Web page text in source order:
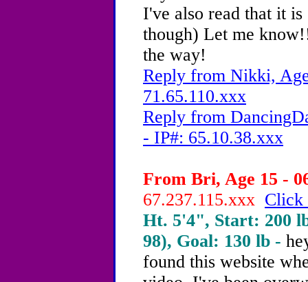
I've also read that it
though) Let me
the way!
Reply from Nikki,
71.65.110.xxx
Reply from
- IP#: 65.10.38.xxx
From Bri, Age 15 -
67.237.115.xxx Click
Ht. 5'4", Start: 200
98), Goal: 130 lb -
found this website